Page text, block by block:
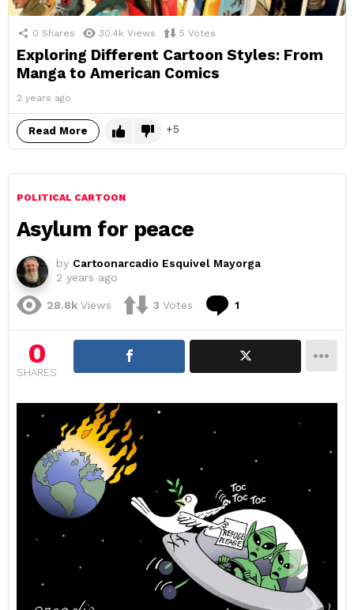
0 Shares 30.4k Views 5 Votes
Exploring Different Cartoon Styles: From
Manga to American Comics
2 years ago
Read More 5
POLITICAL CARTOON
Asylum for peace
by Cartoonarcadio Esquivel Mayorga
2 years ago
28.8k Views 3 Votes 1
0
SHARES